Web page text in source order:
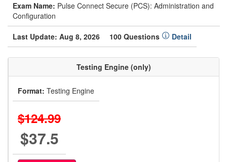
Exam Name: Pulse Connect Secure (PCS): Administration and
Configuration
Last Update: Aug 8, 2026 100 Questions Detail
Testing Engine (only)
Format: Testing Engine
$124.99
$37.5